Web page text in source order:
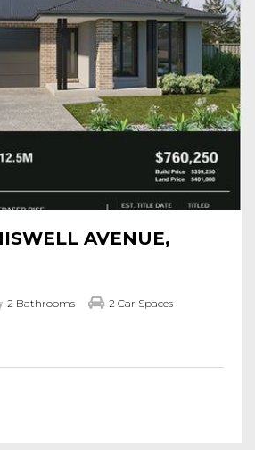
AVENUE,
2 Bathrooms 2 Car Spaces